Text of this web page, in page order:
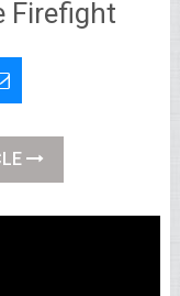
Firefight